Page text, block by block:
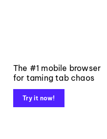
The #1 mobile browser
for taming tab chaos
Try it now!